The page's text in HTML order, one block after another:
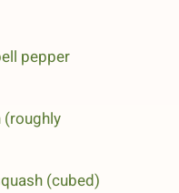
pepper
(roughly
(cubed)